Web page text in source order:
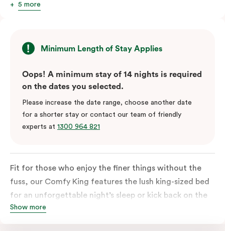
5 more
Minimum Length of Stay Applies
Oops! A minimum stay of 14 nights is required
on the dates you selected.
Please increase the date range, choose another date
for a shorter stay or contact our team of friendly
experts at 1300 964 821
Fit for those who enjoy the finer things without the
fuss, our Comfy King features the lush king-sized bed
for an unforgettable night’s sleep or kick back on the
couch if you’re looking to relax. Of course, each room
Show more